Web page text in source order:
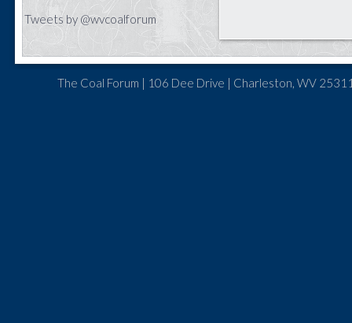
Tweets by @wvcoalforum
The Coal Forum | 106 Dee Drive | Charleston, WV